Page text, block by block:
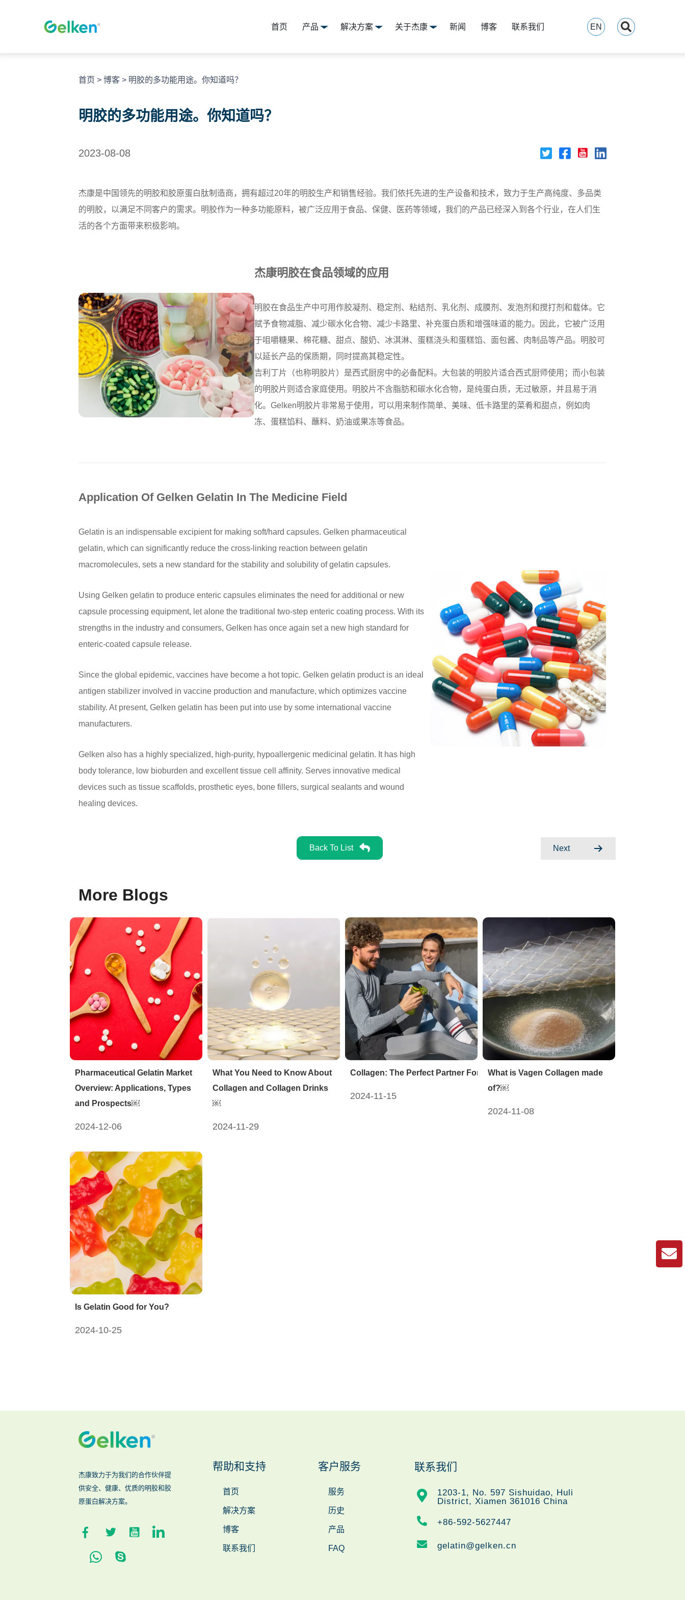
首页 产品 解决方案 关于杰康 新闻 博客 联系我们 EN
首页 > 博客 > 明胶的多功能用途。你知道吗？
明胶的多功能用途。你知道吗？
2023-08-08
杰康是中国领先的明胶和胶原蛋白肽制造商，拥有超过20年的明胶生产和销售经验。我们依托先进的生产设备和技术，致力于生产高纯度、多品类
的明胶，以满足不同客户的需求。明胶作为一种多功能原料，被广泛应用于食品、保健、医药等领域，我们的产品已经深入到各个行业，在人们生
活的各个方面带来积极影响。
杰康明胶在食品领域的应用
明胶在食品生产中可用作胶凝剂、稳定剂、粘结剂、乳化剂、成膜剂、发泡剂和搅打剂和载体。它
赋予食物减脂、减少碳水化合物、减少卡路里、补充蛋白质和增强味道的能力。因此，它被广泛用
于咀嚼糖果、棉花糖、甜点、酸奶、冰淇淋、蛋糕浇头和蛋糕馅、面包酱、肉制品等产品。明胶可
以延长产品的保质期，同时提高其稳定性。
吉利丁片（也称明胶片）是西式厨房中的必备配料。大包装的明胶片适合西式厨师使用；而小包装
的明胶片则适合家庭使用。明胶片不含脂肪和碳水化合物，是纯蛋白质，无过敏原，并且易于消
化。Gelken明胶片非常易于使用，可以用来制作简单、美味、低卡路里的菜肴和甜点，例如肉
冻、蛋糕馅料、蘸料、奶油或果冻等食品。
Application Of Gelken Gelatin In The Medicine Field
Gelatin is an indispensable excipient for making soft/hard capsules. Gelken pharmaceutical
gelatin, which can significantly reduce the cross-linking reaction between gelatin
macromolecules, sets a new standard for the stability and solubility of gelatin capsules.
Using Gelken gelatin to produce enteric capsules eliminates the need for additional or new
capsule processing equipment, let alone the traditional two-step enteric coating process. With its
strengths in the industry and consumers, Gelken has once again set a new high standard for
enteric-coated capsule release.
Since the global epidemic, vaccines have become a hot topic. Gelken gelatin product is an ideal
antigen stabilizer involved in vaccine production and manufacture, which optimizes vaccine
stability. At present, Gelken gelatin has been put into use by some international vaccine
manufacturers.
Gelken also has a highly specialized, high-purity, hypoallergenic medicinal gelatin. It has high
body tolerance, low bioburden and excellent tissue cell affinity. Serves innovative medical
devices such as tissue scaffolds, prosthetic eyes, bone fillers, surgical sealants and wound
healing devices.
Back To List Posts
navigation
Next
More Blogs
Pharmaceutical Gelatin Market
Overview: Applications, Types
and Prospects￼
2024-12-06
What You Need to Know About
Collagen and Collagen Drinks
￼
2024-11-29
Collagen: The Perfect Partner For Sports Nutrition
2024-11-15
What is Vagen Collagen made
of?￼
2024-11-08
Is Gelatin Good for You?
2024-10-25
杰康致力于为我们的合作伙伴提
供安全、健康、优质的明胶和胶
原蛋白解决方案。
帮助和支持
首页
解决方案
博客
联系我们
客户服务
服务
历史
产品
FAQ
联系我们
1203-1, No. 597 Sishuidao, Huli
District, Xiamen 361016 China
+86-592-5627447
gelatin@gelken.cn